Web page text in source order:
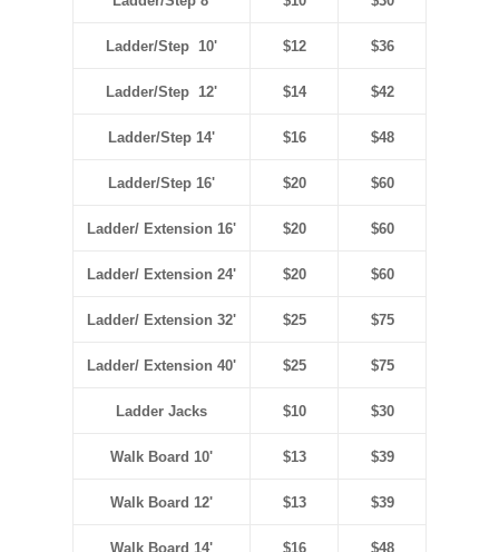
Ladder/Step 10' $12 $36
Ladder/Step 12' $14 $42
Ladder/Step 14' $16 $48
Ladder/Step 16' $20 $60
Ladder/ Extension 16' $20 $60
Ladder/ Extension 24' $20 $60
Ladder/ Extension 32' $25 $75
Ladder/ Extension 40' $25 $75
Ladder Jacks $10 $30
Walk Board 10' $13 $39
Walk Board 12' $13 $39
Walk Board 14' $16 $48